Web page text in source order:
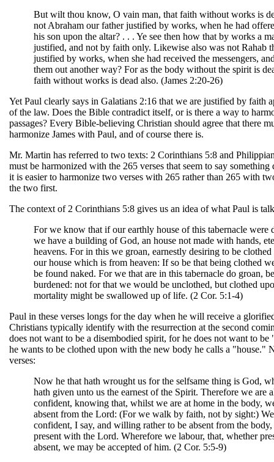
But wilt thou know, O vain man, that faith without works is
not Abraham our father justified by works, when he had
his son upon the altar? . . . Ye see then how that by works a
justified, and not by faith only. Likewise also was not Rahab
justified by works, when she had received the messengers,
them out another way? For as the body without the spirit is
faith without works is dead also. (James 2:20-26)
Yet Paul clearly says in Galatians 2:16 that we are justified by faith
of the law. Does the Bible contradict itself, or is there a way to
passages? Every Bible-believing Christian should agree that there
harmonize James with Paul, and of course there is.
Mr. Martin has referred to two texts: 2 Corinthians 5:8 and
must be harmonized with the 265 verses that seem to say
it is easier to harmonize two verses with 265 rather than 265 with
the two first.
The context of 2 Corinthians 5:8 gives us an idea of what Paul is
For we know that if our earthly house of this tabernacle were
we have a building of God, an house not made with hands,
heavens. For in this we groan, earnestly desiring to be
our house which is from heaven: If so be that being clothed
be found naked. For we that are in this tabernacle do groan,
burdened: not for that we would be unclothed, but clothed
mortality might be swallowed up of life. (2 Cor. 5:1-4)
Paul in these verses longs for the day when he will receive a
Christians typically identify with the resurrection at the second
does not want to be a disembodied spirit, for he does not want to be
he wants to be clothed upon with the new body he calls a "house."
verses:
Now he that hath wrought us for the selfsame thing is God,
hath given unto us the earnest of the Spirit. Therefore we are
confident, knowing that, whilst we are at home in the body,
absent from the Lord: (For we walk by faith, not by sight:)
confident, I say, and willing rather to be absent from the body,
present with the Lord. Wherefore we labour, that, whether
absent, we may be accepted of him. (2 Cor. 5:5-9)